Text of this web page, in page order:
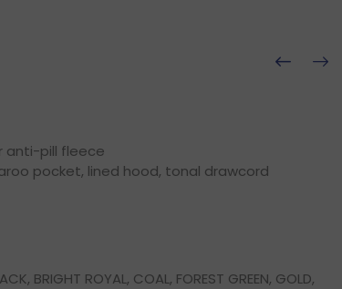
anti-pill fleece
pocket, lined hood, tonal drawcord
BRIGHT ROYAL, COAL, FOREST GREEN, GOLD,